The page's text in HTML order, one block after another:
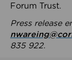
Forum Trust.
Press release
835 922.